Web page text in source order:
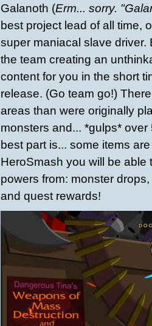
Galanoth (Erm... sorry.
best project lead of all time,
super maniacal slave driver.
the team creating an
content for you in the short
release. (Go team go!)
areas than were originally
monsters and... *gulps*
best part is... some items
HeroSmash you will be able
powers from: monster
and quest rewards!